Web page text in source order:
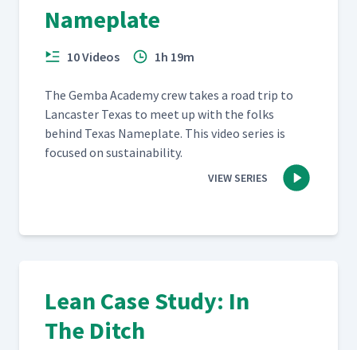
Nameplate
10 Videos 1h 19m
The Gem­ba Acad­e­my crew takes a road trip to
Lan­cast­er Texas to meet up with the folks
behind Texas Name­plate. This video series is
focused on sustainability.
VIEW SERIES
Lean Case Study: In
The Ditch